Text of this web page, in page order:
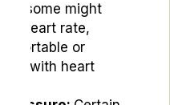
some might
in heart rate,
or
with heart